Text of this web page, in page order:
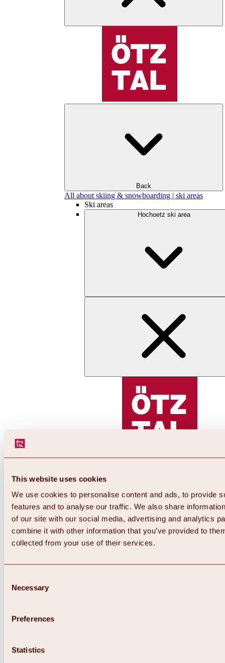
This website uses cookies
We use cookies to personalise content and ads, to provide
features and to analyse our traffic. We also share
of our site with our social media, advertising and analytics
combine it with other information that you’ve provided to
collected from your use of their services.
Selection
Necessary
Preferences
Statistics
Back
All about skiing & snowboarding | ski areas
Ski areas
Hochoetz ski area
Back
All about Hochoetz ski area
Overview